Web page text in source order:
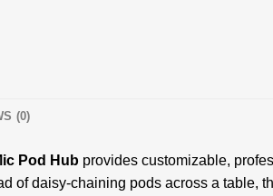
(0)
Pod Hub provides customizable,
of daisy-chaining pods across a